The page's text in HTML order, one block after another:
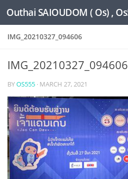
Skip to content
IMG_20210327_094606
IMG_20210327_094606
BYOS555 · MARCH 27, 2021